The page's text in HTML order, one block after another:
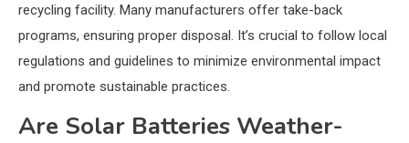
recycling facility. Many manufacturers offer take-back
programs, ensuring proper disposal. It’s crucial to follow local
regulations and guidelines to minimize environmental impact
and promote sustainable practices.
Are Solar Batteries Weather-